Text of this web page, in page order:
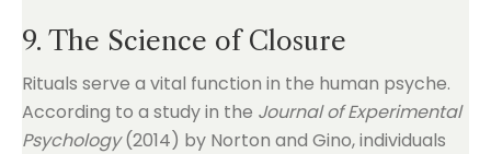
9. The Science of Closure
Rituals serve a vital function in the human psyche.
According to a study in the Journal of Experimental
Psychology(2014) by Norton and Gino, individuals